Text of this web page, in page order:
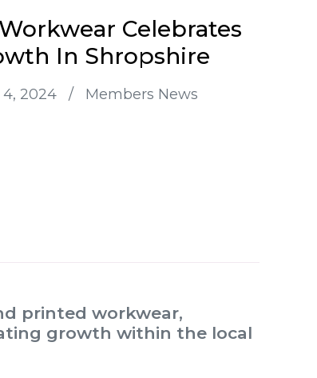
Celebrates
In Shropshire
2024 / Members News
printed workwear,
growth within the local